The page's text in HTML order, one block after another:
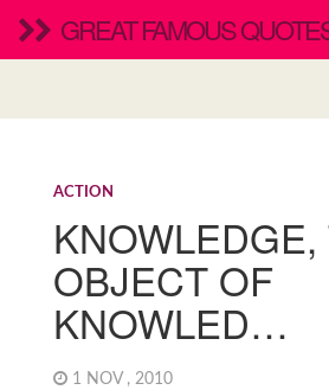
GREAT FAMOUS
ACTION
OBJECT OF
KNOWLED…
1 NOV , 2010